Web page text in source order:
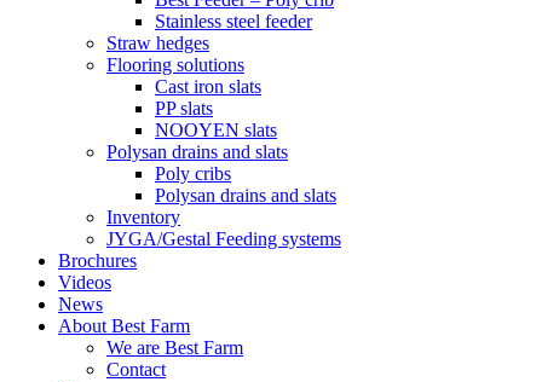
Stainless steel feeder
Straw hedges
Flooring solutions
Cast iron slats
PP slats
NOOYEN slats
Polysan drains and slats
Poly cribs
Polysan drains and slats
Inventory
JYGA/Gestal Feeding systems
Brochures
Videos
News
About Best Farm
We are Best Farm
Contact